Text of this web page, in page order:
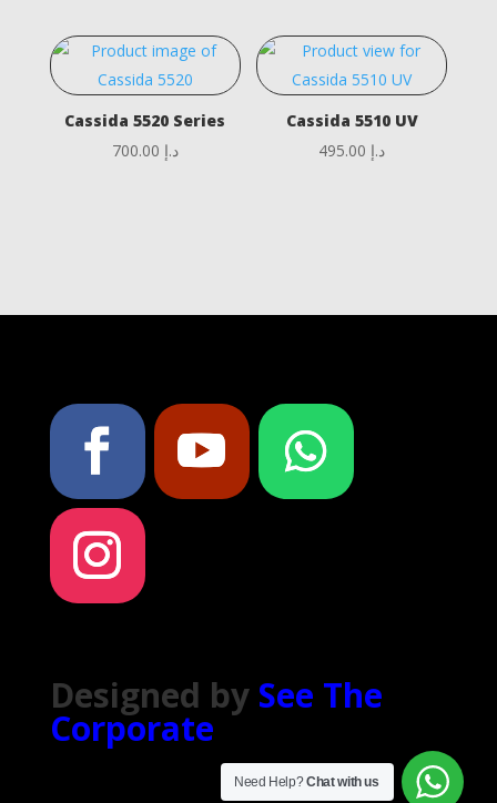
Cassida 5520 Series
د.إ
Cassida 5510 UV
د.إ
Designed by See The
Corporate
Need Help?Chat with us